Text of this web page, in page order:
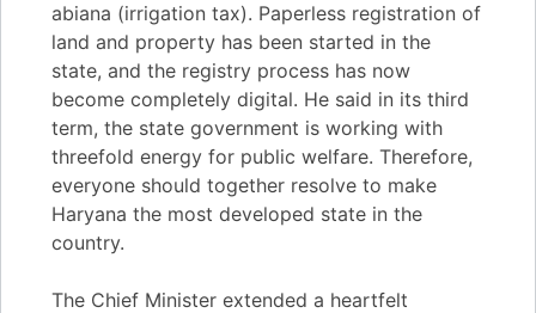
abiana (irrigation tax). Paperless registration of
land and property has been started in the
state, and the registry process has now
become completely digital. He said in its third
term, the state government is working with
threefold energy for public welfare. Therefore,
everyone should together resolve to make
Haryana the most developed state in the
country.
The Chief Minister extended a heartfelt